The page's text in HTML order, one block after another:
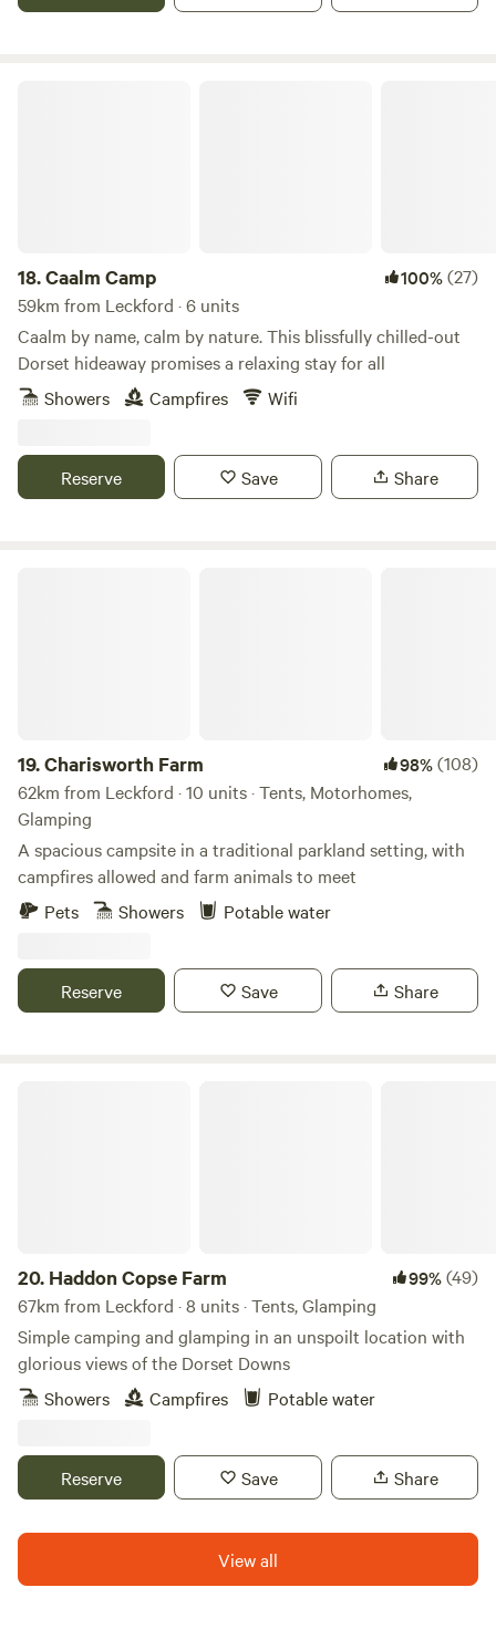
18.Caalm Camp 100%(27)
59km from Leckford · 6 units
Caalm by name, calm by nature. This blissfully chilled-out
Dorset hideaway promises a relaxing stay for all
Showers
Campfires Wifi
Reserve Save Share
19.Charisworth Farm 98%(108)
62km from Leckford · 10 units · Tents, Motorhomes,
Glamping
A spacious campsite in a traditional parkland setting, with
campfires allowed and farm animals to meet
Pets
Showers Potable water
Reserve Save Share
20. Haddon Copse Farm 99%(49)
67km from Leckford · 8 units · Tents, Glamping
Simple camping and glamping in an unspoilt location with
glorious views of the Dorset Downs
Showers
Campfires Potable water
Reserve Save Share
View all